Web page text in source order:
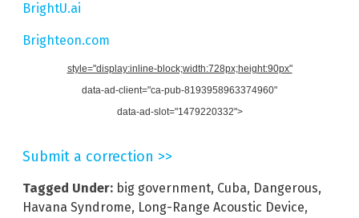
BrightU.ai
Brighteon.com
style="display:inline-block;width:728px;height:90px"
data-ad-client="ca-pub-8193958963374960"
data-ad-slot="1479220332">
Submit a correction >>
Tagged Under: big government, Cuba, Dangerous,
Havana Syndrome, Long-Range Acoustic Device,